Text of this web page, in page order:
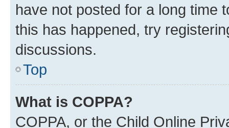
have not posted for a long time
this has happened, try
discussions.
Top
What is COPPA?
COPPA, or the Child Online